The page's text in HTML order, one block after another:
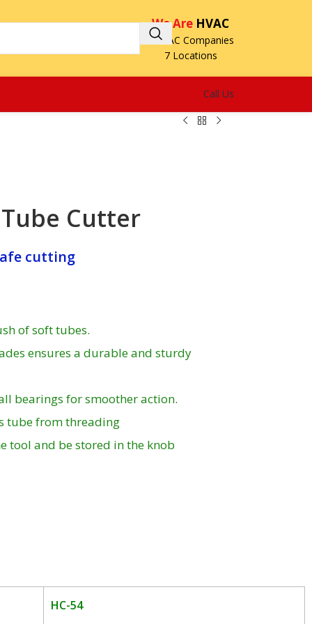
We Are HVAC
3 HVAC Companies
7 Locations
Call Us
Tube Cutter
cutting
of soft tubes.
ensures a durable and sturdy
bearings for smoother action.
tube from threading
tool and be stored in the knob
HC-54